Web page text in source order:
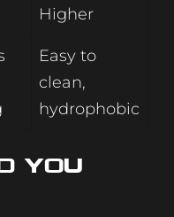
Higher
Easy to
clean,
hydrophobic
You